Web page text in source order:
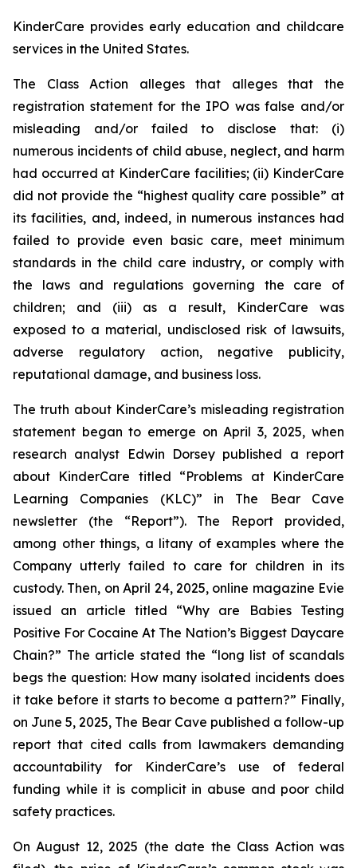
KinderCare provides early education and childcare
services in the United States.
The Class Action alleges that alleges that the
registration statement for the IPO was false and/or
misleading and/or failed to disclose that: (i)
numerous incidents of child abuse, neglect, and harm
had occurred at KinderCare facilities; (ii) KinderCare
did not provide the “highest quality care possible” at
its facilities, and, indeed, in numerous instances had
failed to provide even basic care, meet minimum
standards in the child care industry, or comply with
the laws and regulations governing the care of
children; and (iii) as a result, KinderCare was
exposed to a material, undisclosed risk of lawsuits,
adverse regulatory action, negative publicity,
reputational damage, and business loss.
The truth about KinderCare’s misleading registration
statement began to emerge on April 3, 2025, when
research analyst Edwin Dorsey published a report
about KinderCare titled “Problems at KinderCare
Learning Companies (KLC)” in The Bear Cave
newsletter (the “Report”). The Report provided,
among other things, a litany of examples where the
Company utterly failed to care for children in its
custody. Then, on April 24, 2025, online magazine Evie
issued an article titled “Why are Babies Testing
Positive For Cocaine At The Nation’s Biggest Daycare
Chain?” The article stated the “long list of scandals
begs the question: How many isolated incidents does
it take before it starts to become a pattern?” Finally,
on June 5, 2025, The Bear Cave published a follow-up
report that cited calls from lawmakers demanding
accountability for KinderCare’s use of federal
funding while it is complicit in abuse and poor child
safety practices.
On August 12, 2025 (the date the Class Action was